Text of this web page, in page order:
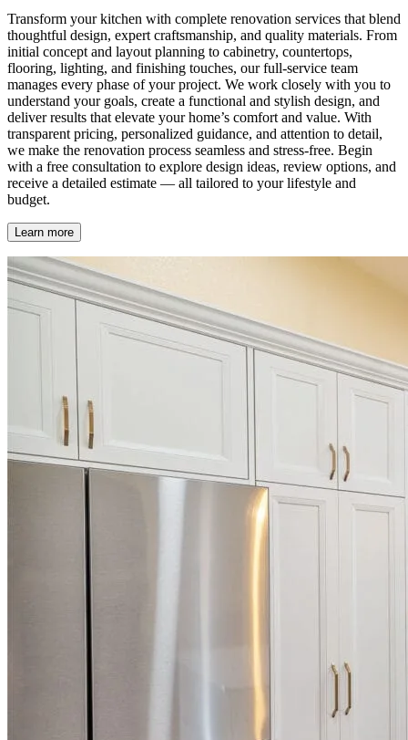
Transform your kitchen with complete renovation services that blend
thoughtful design, expert craftsmanship, and quality materials. From
initial concept and layout planning to cabinetry, countertops,
flooring, lighting, and finishing touches, our full-service team
manages every phase of your project. We work closely with you to
understand your goals, create a functional and stylish design, and
deliver results that elevate your home’s comfort and value. With
transparent pricing, personalized guidance, and attention to detail,
we make the renovation process seamless and stress-free. Begin
with a free consultation to explore design ideas, review options, and
receive a detailed estimate — all tailored to your lifestyle and
budget.
Learn more